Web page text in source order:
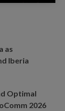
as
Iberia
Optimal
2026